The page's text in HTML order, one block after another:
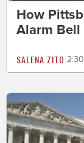
How
Alarm Bell
SALENA ZITO